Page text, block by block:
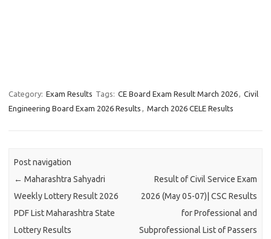
Category: Exam Results Tags: CE Board Exam Result March 2026
Civil
Engineering Board Exam 2026 Results
March 2026 CELE Results
Post navigation
← Maharashtra Sahyadri
Weekly Lottery Result 2026
PDF List Maharashtra State
Lottery Results
Result of Civil Service Exam
2026 (May 05-07)| CSC Results
for Professional and
Subprofessional List of Passers